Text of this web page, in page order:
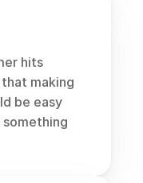
hits
making
be easy